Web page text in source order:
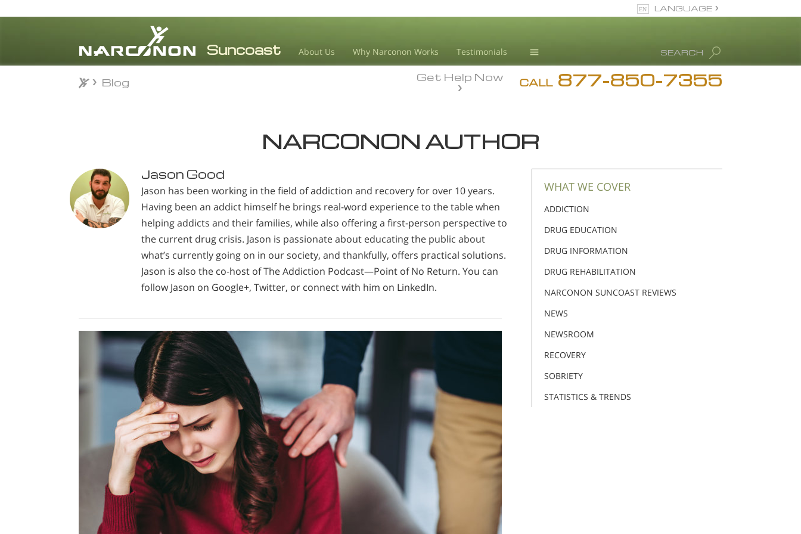
About Us Why Narconon Works Testimonials
Drug Abuse Info
Meet Our Staff
Accreditations
SEARCH
LANGUAGE
CALL 877-850-7355
Get Help Now
Blog
NARCONON AUTHOR
Jason Good
Jason has been working in the field of addiction and recovery for over 10 years.
Having been an addict himself he brings real-word experience to the table when
helping addicts and their families, while also offering a first-person perspective to
the current drug crisis. Jason is passionate about educating the public about
what’s currently going on in our society, and thankfully, offers practical solutions.
Jason is also the co-host of The Addiction Podcast—Point of No Return. You can
follow Jason on Google+, Twitter, or connect with him on LinkedIn.
WHAT WE COVER
ADDICTION
DRUG EDUCATION
DRUG INFORMATION
DRUG REHABILITATION
NARCONON SUNCOAST REVIEWS
NEWS
NEWSROOM
RECOVERY
SOBRIETY
STATISTICS & TRENDS
Blog